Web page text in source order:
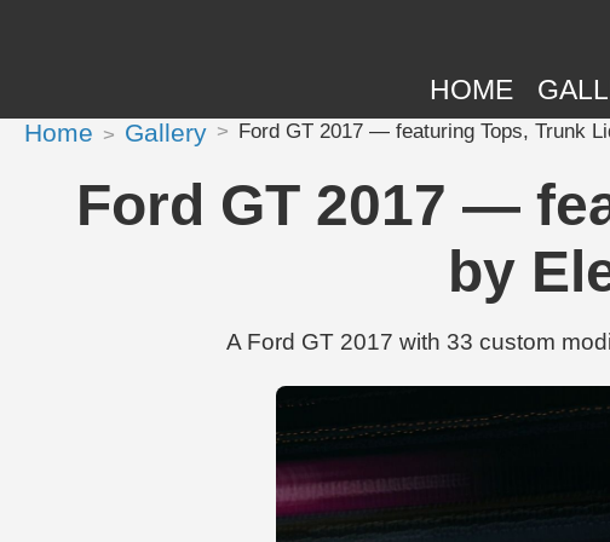
HOME
Home Gallery Ford GT 2017 — featuring Tops, Trunk
Ford GT 2017 —
by
A Ford GT 2017 with 33 custom